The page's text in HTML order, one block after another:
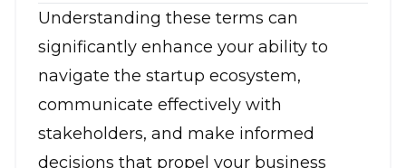
Understanding these terms can
significantly enhance your ability to
navigate the startup ecosystem,
communicate effectively with
stakeholders, and make informed
decisions that propel your business